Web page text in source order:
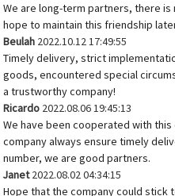
We are long-term partners, there
hope to maintain this friendship
Beulah 2022.10.12 17:49:55
Timely delivery, strict
goods, encountered special
a trustworthy company!
Ricardo 2022.08.06 19:45:13
We have been cooperated with
company always ensure timely
number, we are good partners.
Janet2022.08.02 04:34:15
Hope that the company could